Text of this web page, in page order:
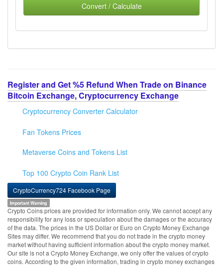
Convert / Calculate
Register and Get %5 Refund When Trade on Binance
Bitcoin Exchange, Cryptocurrency Exchange
Cryptocurrency Converter Calculator
Fan Tokens Prices
Metaverse Coins and Tokens List
Top 100 Crypto Coin Rank List
CryptoCurrency724 Facebook Page
Important Warning
Crypto Coins prices are provided for information only. We cannot accept any
responsibility for any loss or speculation about the damages or the accuracy
of the data. The prices in the US Dollar or Euro on Crypto Money Exchange
Sites may differ. We recommend that you do not trade in the crypto money
market without having sufficient information about the crypto money market.
Our site is not a Crypto Money Exchange, we only offer the values of crypto
coins. According to the given information, trading in crypto money exchanges